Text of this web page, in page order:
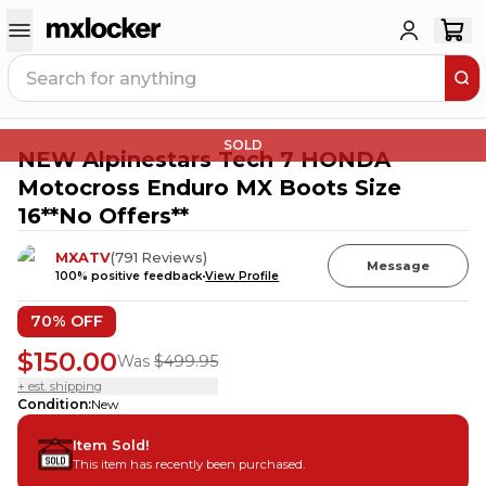
SOLD
NEW Alpinestars Tech 7 HONDA
Motocross Enduro MX Boots Size
16**No Offers**
MXATV(791 Reviews)
100% positive feedbackView Profile
Message
70% OFF
$150.00Was $499.95
+ est. shipping
Condition:New
Item Sold!
This item has recently been purchased.